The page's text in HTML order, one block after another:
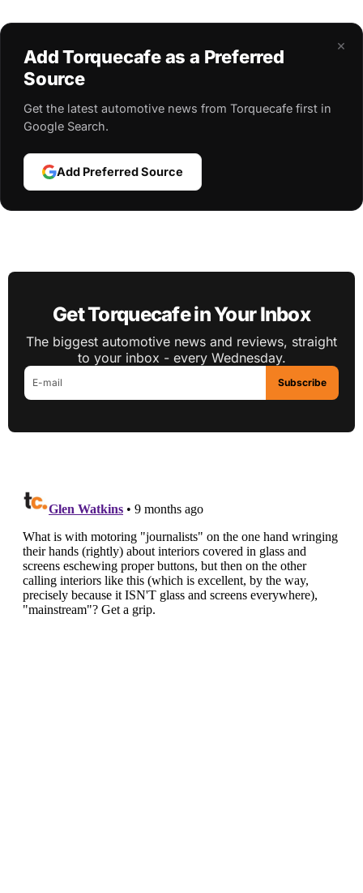
×
Add Torquecafe as a Preferred
Source
Get the latest automotive news from Torquecafe first in
Google Search.
Add Preferred Source
Get Torquecafe in Your Inbox
The biggest automotive news and reviews, straight
to your inbox - every Wednesday.
Subscribe